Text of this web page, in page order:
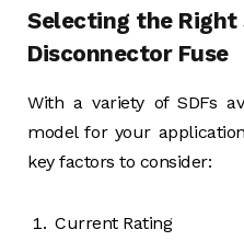
Selecting the
Disconnector Fuse
With a variety of SDFs
model for your
key factors to consider:
Current Rating